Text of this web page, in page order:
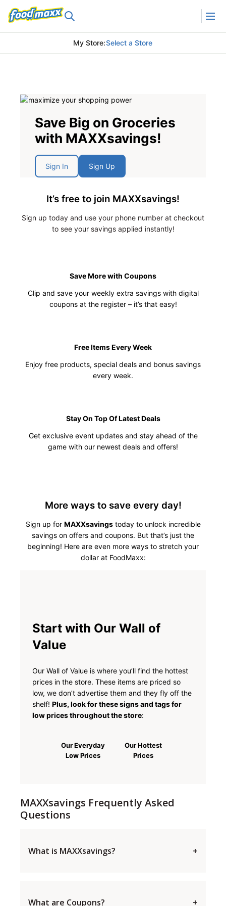
My Store:Select a Store
Save Big on Groceries
with MAXXsavings!
Sign In Sign Up
It’s free to join MAXXsavings!
Sign up today and use your phone number at checkout
to see your savings applied instantly!
Save More with Coupons
Clip and save your weekly extra savings with digital
coupons at the register – it’s that easy!
Free Items Every Week
Enjoy free products, special deals and bonus savings
every week.
Stay On Top Of Latest Deals
Get exclusive event updates and stay ahead of the
game with our newest deals and offers!
More ways to save every day!
Sign up for MAXXsavingstoday to unlock incredible
savings on offers and coupons. But that’s just the
beginning! Here are even more ways to stretch your
dollar at FoodMaxx:
Start with Our Wall of
Value
Our Wall of Value is where you’ll find the hottest
prices in the store. These items are priced so
low, we don’t advertise them and they fly off the
shelf! Plus, look for these signs and tags for
low prices throughout the store:
Our Everyday
Low Prices
Our Hottest
Prices
MAXXsavings Frequently Asked
Questions
What is MAXXsavings? +
What are Coupons? +